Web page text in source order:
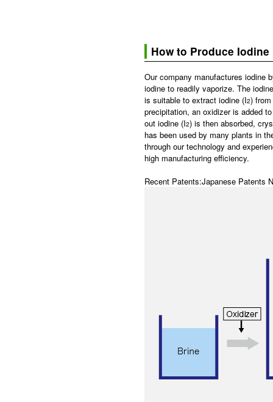
How to Produce Iodine
Our company manufactures iodine
iodine to readily vaporize. The
is suitable to extract iodine (I2)
precipitation, an oxidizer is added
out iodine (I2) is then absorbed,
has been used by many plants in
through our technology and
high manufacturing efficiency.
Recent Patents:Japanese Patents